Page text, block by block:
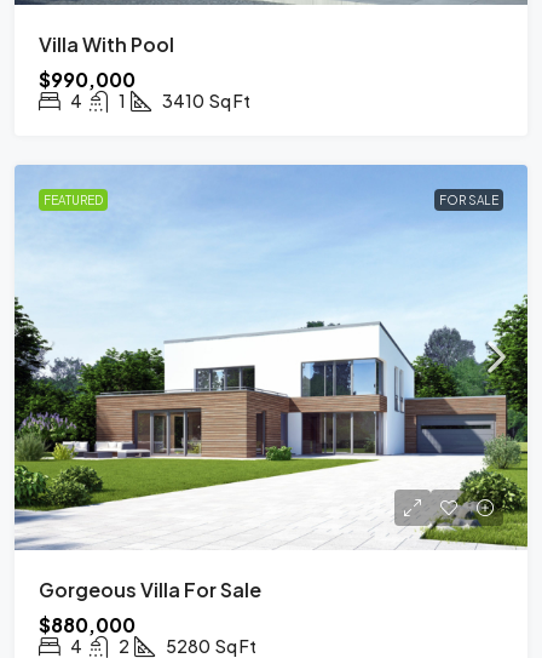
Villa With Pool
$990,000
4 1 3410 Sq Ft
FEATURED FOR SALE
Gorgeous Villa For Sale
$880,000
4 2 5280 Sq Ft